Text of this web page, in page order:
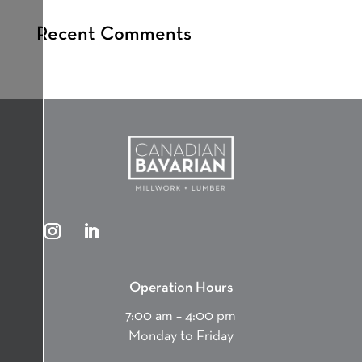
Recent Comments
Operation Hours
7:00 am – 4:00 pm
Monday to Friday